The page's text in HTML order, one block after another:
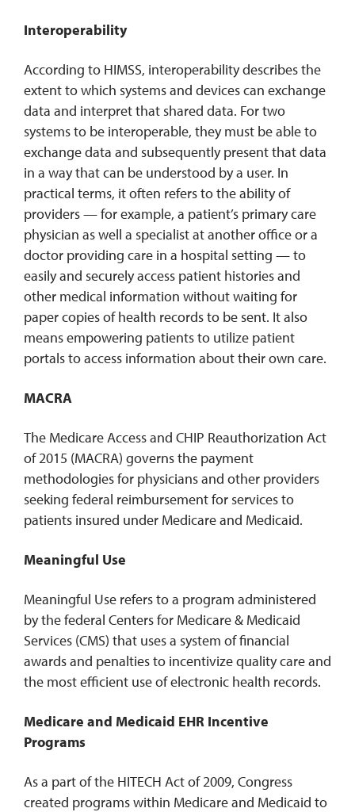
Interoperability
According to HIMSS, interoperability describes the
extent to which systems and devices can exchange
data and interpret that shared data. For two
systems to be interoperable, they must be able to
exchange data and subsequently present that data
in a way that can be understood by a user. In
practical terms, it often refers to the ability of
providers — for example, a patient’s primary care
physician as well a specialist at another office or a
doctor providing care in a hospital setting — to
easily and securely access patient histories and
other medical information without waiting for
paper copies of health records to be sent. It also
means empowering patients to utilize patient
portals to access information about their own care.
MACRA
The Medicare Access and CHIP Reauthorization Act
of 2015 (MACRA) governs the payment
methodologies for physicians and other providers
seeking federal reimbursement for services to
patients insured under Medicare and Medicaid.
Meaningful Use
Meaningful Use refers to a program administered
by the federal Centers for Medicare & Medicaid
Services (CMS) that uses a system of financial
awards and penalties to incentivize quality care and
the most efficient use of electronic health records.
Medicare and Medicaid EHR Incentive
Programs
As a part of the HITECH Act of 2009, Congress
created programs within Medicare and Medicaid to